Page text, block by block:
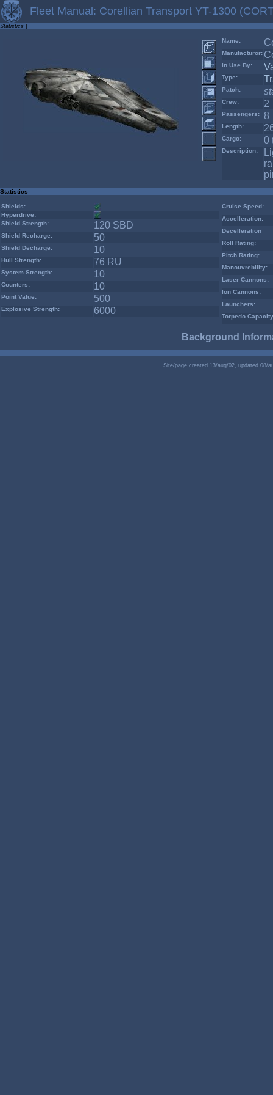
Fleet Manual: Corellian Transport YT-1300
Statistics
Name:
Manufacturor:
In Use By:
Type:
Patch:
Crew: 2
Passengers: 8
Length:
Cargo: 0
Description:
Statistics
Shields:
Hyperdrive:
Shield Strength:
120 SBD
Shield Recharge: 50
Shield Decharge: 10
Hull Strength: 76 RU
System Strength: 10
Counters: 10
Point Value: 500
Explosive Strength: 6000
Cruise Speed:
Accelleration:
Decelleration
Roll Rating:
Pitch Rating:
Manouvrebility:
Laser Cannons:
Ion Cannons:
Launchers:
Torpedo
Background
Site/page created 13/aug/02, updated